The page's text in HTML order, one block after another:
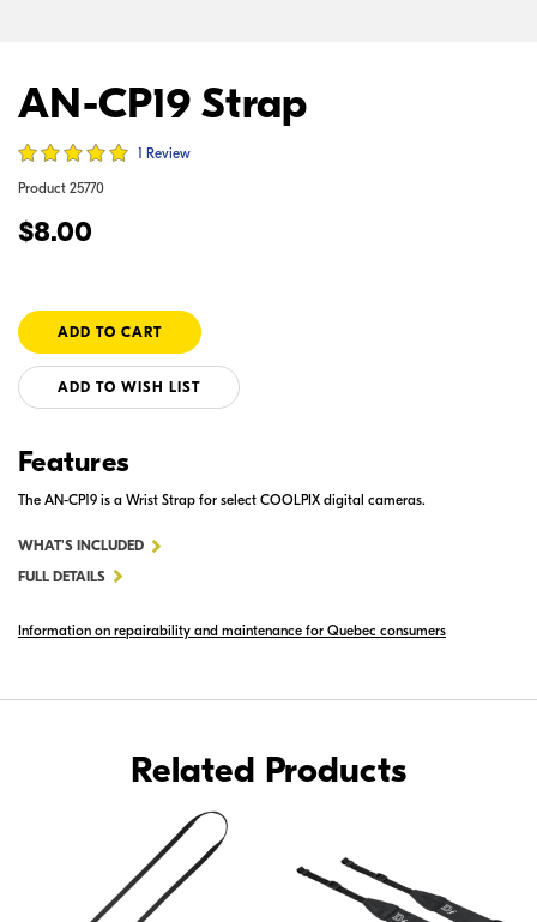
AN-CP19 Strap
1 Review
Product 25770
$8.00
ADD TO WISH LIST
Features
The AN-CP19 is a Wrist Strap for select COOLPIX digital cameras.
WHAT'S INCLUDEDFOR
STRAP
FULL DETAILS
Information on repairability and maintenance for Quebec consumers
Related Products